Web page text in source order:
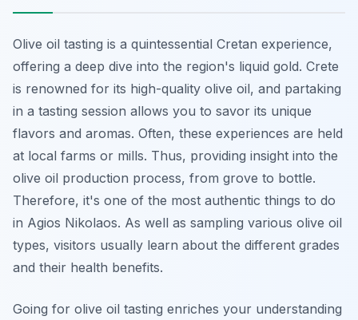
Olive oil tasting is a quintessential Cretan experience,
offering a deep dive into the region's liquid gold. Crete
is renowned for its high-quality olive oil, and partaking
in a tasting session allows you to savor its unique
flavors and aromas. Often, these experiences are held
at local farms or mills. Thus, providing insight into the
olive oil production process, from grove to bottle.
Therefore, it's one of the most authentic things to do
in Agios Nikolaos. As well as sampling various olive oil
types, visitors usually learn about the different grades
and their health benefits.
Going for olive oil tasting enriches your understanding